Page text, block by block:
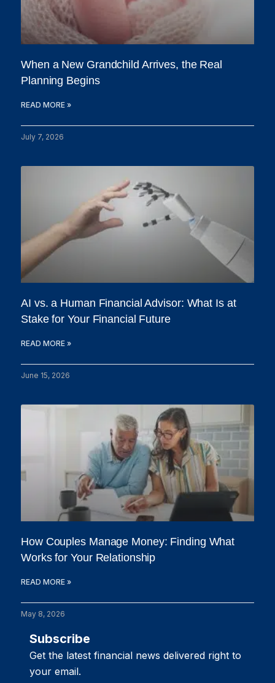
When a New Grandchild Arrives, the Real
Planning Begins
READ MORE »
July 7, 2026
AI vs. a Human Financial Advisor: What Is at
Stake for Your Financial Future
READ MORE »
June 15, 2026
How Couples Manage Money: Finding What
Works for Your Relationship
READ MORE »
May 8, 2026
Subscribe
Get the latest financial news delivered right to
your email.